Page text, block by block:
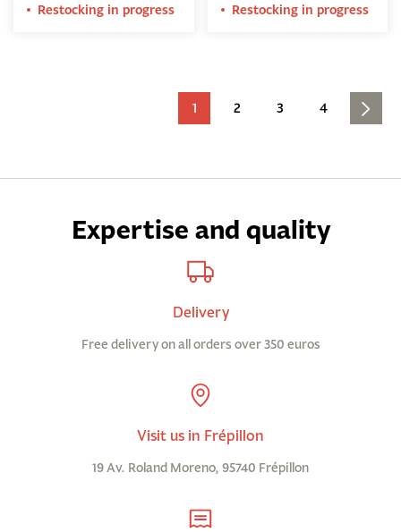
Restocking in progress Restocking in progress
1 2 3 4
Expertise and quality
Delivery
Free delivery on all orders over 350 euros
Visit us in Frépillon
19 Av. Roland Moreno, 95740 Frépillon